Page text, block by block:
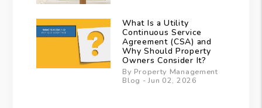
What Is a Utility
Continuous Service
Agreement (CSA) and
Why Should Property
Owners Consider It?
By Property Management
Blog - Jun 02, 2026